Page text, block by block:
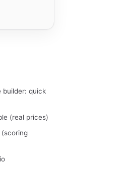
builder: quick
(real prices)